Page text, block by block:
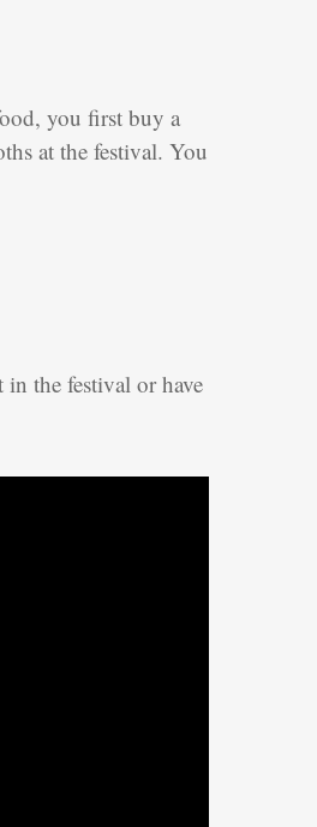
you first buy a
at the festival. You
the festival or have